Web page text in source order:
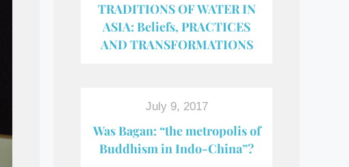
TRADITIONS OF WATER IN
ASIA: Beliefs, PRACTICES
AND TRANSFORMATIONS
July 9, 2017
Was Bagan: “the metropolis of
Buddhism in Indo-China”?